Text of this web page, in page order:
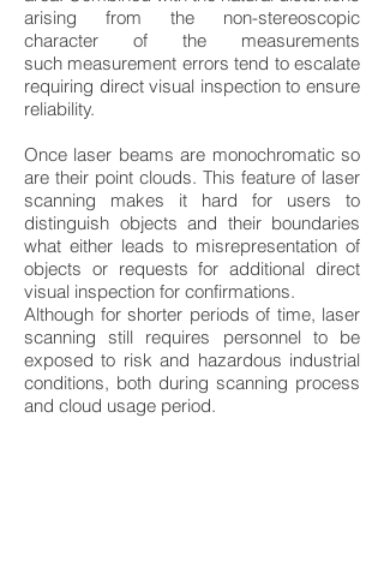
arising from the non-stereoscopic
character of the measurements
such measurement errors tend to escalate
requiring direct visual inspection to ensure
reliability.
Once laser beams are monochromatic so
are their point clouds. This feature of laser
scanning makes it hard for users to
distinguish objects and their boundaries
what either leads to misrepresentation of
objects or requests for additional direct
visual inspection for confirmations.
Although for shorter periods of time, laser
scanning still requires personnel to be
exposed to risk and hazardous industrial
conditions, both during scanning process
and cloud usage period.